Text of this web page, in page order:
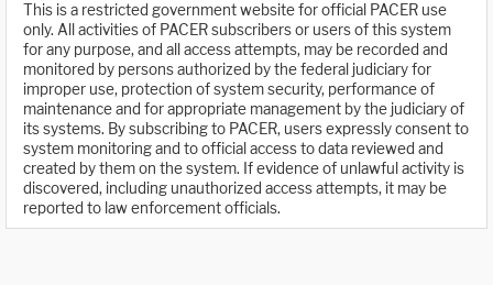
This is a restricted government website for official PACER use
only. All activities of PACER subscribers or users of this system
for any purpose, and all access attempts, may be recorded and
monitored by persons authorized by the federal judiciary for
improper use, protection of system security, performance of
maintenance and for appropriate management by the judiciary of
its systems. By subscribing to PACER, users expressly consent to
system monitoring and to official access to data reviewed and
created by them on the system. If evidence of unlawful activity is
discovered, including unauthorized access attempts, it may be
reported to law enforcement officials.